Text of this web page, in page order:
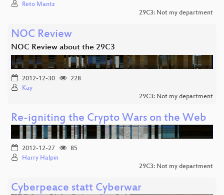
Reto Mantz
29C3: Not my department
NOC Review
NOC Review about the 29C3
2012-12-30
228
Kay
29C3: Not my department
Re-igniting the Crypto Wars on the Web
2012-12-27
85
Harry Halpin
29C3: Not my department
Cyberpeace statt Cyberwar